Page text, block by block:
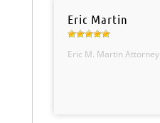
Eric Martin
Eric M. Martin Attorney